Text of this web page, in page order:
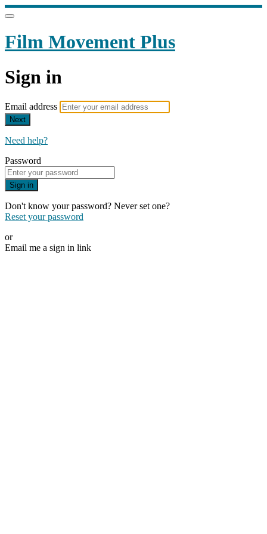
Film Movement Plus
Sign in
Email address
Next
Need help?
Password
Sign in
Don't know your password? Never set one?
Reset your password
or
Email me a sign in link